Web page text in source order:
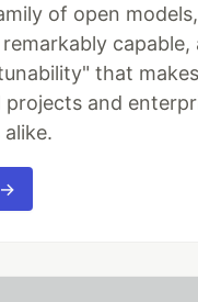
of open
capable,
that
projects and
→